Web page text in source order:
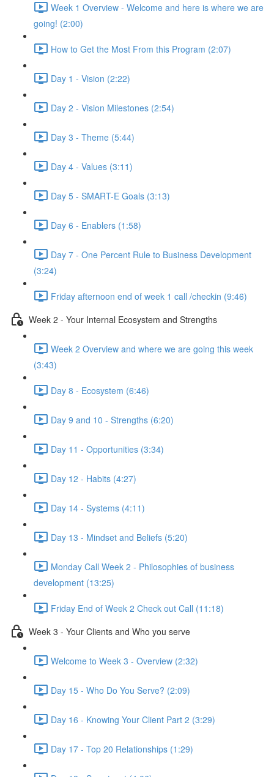
Week 1 Overview - Welcome and here is where we are
going! (2:00)
How to Get the Most From this Program (2:07)
Day 1 - Vision (2:22)
Day 2 - Vision Milestones (2:54)
Day 3 - Theme (5:44)
Day 4 - Values (3:11)
Day 5 - SMART-E Goals (3:13)
Day 6 - Enablers (1:58)
Day 7 - One Percent Rule to Business Development
(3:24)
Friday afternoon end of week 1 call /checkin (9:46)
Week 2 - Your Internal Ecosystem and Strengths
Week 2 Overview and where we are going this week
(3:43)
Day 8 - Ecosystem (6:46)
Day 9 and 10 - Strengths (6:20)
Day 11 - Opportunities (3:34)
Day 12 - Habits (4:27)
Day 14 - Systems (4:11)
Day 13 - Mindset and Beliefs (5:20)
Monday Call Week 2 - Philosophies of business
development (13:25)
Friday End of Week 2 Check out Call (11:18)
Week 3 - Your Clients and Who you serve
Welcome to Week 3 - Overview (2:32)
Day 15 - Who Do You Serve? (2:09)
Day 16 - Knowing Your Client Part 2 (3:29)
Day 17 - Top 20 Relationships (1:29)